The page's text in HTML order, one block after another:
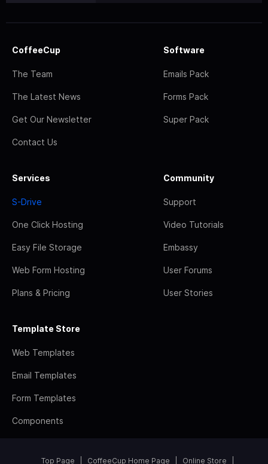
CoffeeCup
The Team
The Latest News
Get Our Newsletter
Contact Us
Software
Emails Pack
Forms Pack
Super Pack
Services
S-Drive
One Click Hosting
Easy File Storage
Web Form Hosting
Plans & Pricing
Community
Support
Video Tutorials
Embassy
User Forums
User Stories
Template Store
Web Templates
Email Templates
Form Templates
Components
Top Page CoffeeCup Home Page Online Store